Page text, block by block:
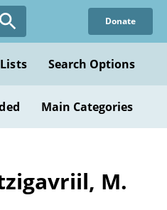
Donate
Search Options
Main Categories
M.